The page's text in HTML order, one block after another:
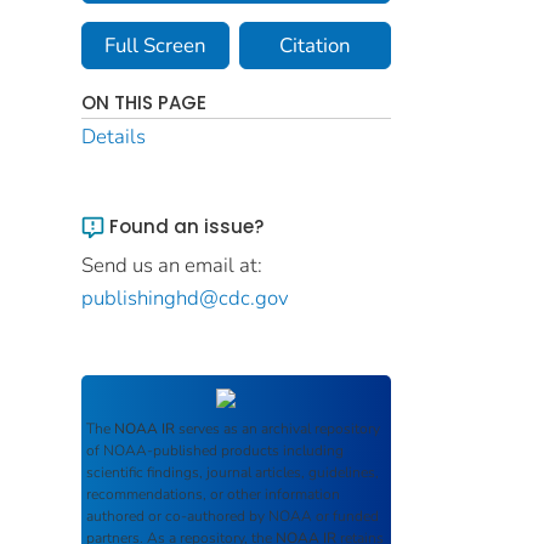
Full Screen Citation
ON THIS PAGE
Details
Found an issue?
Send us an email at:
publishinghd@cdc.gov
The NOAA IR serves as an archival repository
of NOAA-published products including
scientific findings, journal articles, guidelines,
recommendations, or other information
authored or co-authored by NOAA or funded
partners. As a repository, the NOAA IR retains